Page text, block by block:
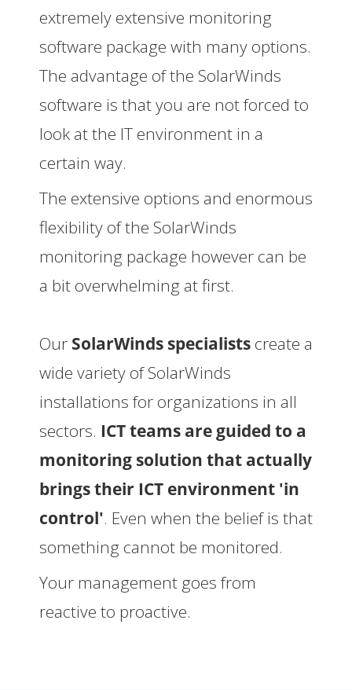
extremely extensive monitoring
software package with many options.
The advantage of the SolarWinds
software is that you are not forced to
look at the IT environment in a
certain way.
The extensive options and enormous
flexibility of the SolarWinds
monitoring package however can be
a bit overwhelming at first.
Our SolarWinds specialists create a
wide variety of SolarWinds
installations for organizations in all
sectors. ICT teams are guided to a
monitoring solution that actually
brings their ICT environment 'in
control'. Even when the belief is that
something cannot be monitored.
Your management goes from
reactive to proactive.